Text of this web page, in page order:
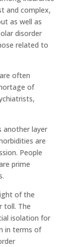
and complex,
as well as
disorder
related to
often
of
another layer
are
People
prime
of the
toll. The
isolation for
in terms of